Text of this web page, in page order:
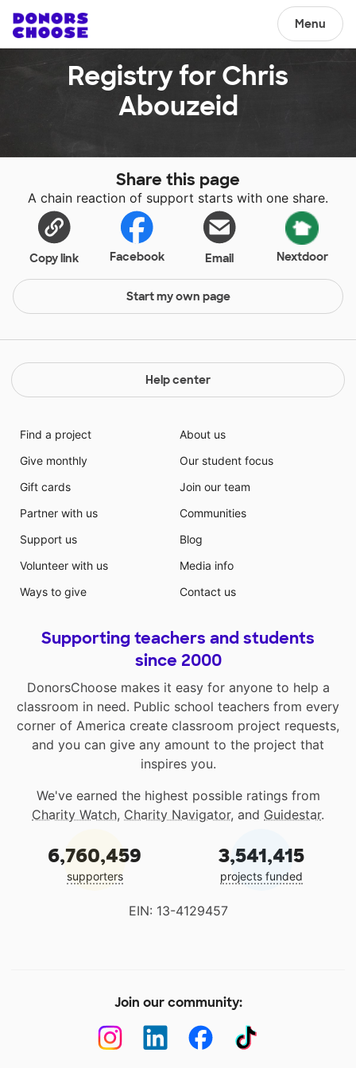
Menu
Registry for Chris
Abouzeid
Share this page
A chain reaction of support starts with one share.
Copy link Facebook Email Nextdoor
Start my own page
Help center
Find a project
Give monthly
Gift cards
Partner with us
Support us
Volunteer with us
Ways to give
About us
Our student focus
Join our team
Communities
Blog
Media info
Contact us
Supporting teachers and students
since 2000
DonorsChoose makes it easy for anyone to help a
classroom in need. Public school teachers from every
corner of America create classroom project requests,
and you can give any amount to the project that
inspires you.
We've earned the highest possible ratings from
Charity Watch, Charity Navigator, and Guidestar.
6,760,459
supporters
3,541,415
projects funded
EIN: 13-4129457
Join our community: